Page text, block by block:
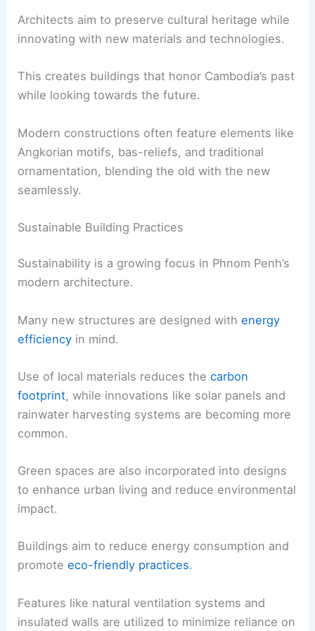
Architects aim to preserve cultural heritage while
innovating with new materials and technologies.
This creates buildings that honor Cambodia’s past
while looking towards the future.
Modern constructions often feature elements like
Angkorian motifs, bas-reliefs, and traditional
ornamentation, blending the old with the new
seamlessly.
Sustainable Building Practices
Sustainability is a growing focus in Phnom Penh’s
modern architecture.
Many new structures are designed withenergy
efficiency in mind.
Use of local materials reduces thecarbon
footprint, while innovations like solar panels and
rainwater harvesting systems are becoming more
common.
Green spaces are also incorporated into designs
to enhance urban living and reduce environmental
impact.
Buildings aim to reduce energy consumption and
promoteeco-friendly practices.
Features like natural ventilation systems and
insulated walls are utilized to minimize reliance on